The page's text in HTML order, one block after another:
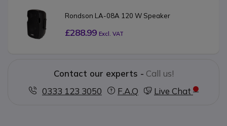
Rondson LA-08A 120 W Speaker
£288.99 Excl. VAT
Contact our experts - Call us!
0333 123 3050
F.A.Q Live Chat